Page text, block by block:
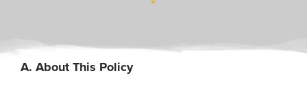
A. About This Policy